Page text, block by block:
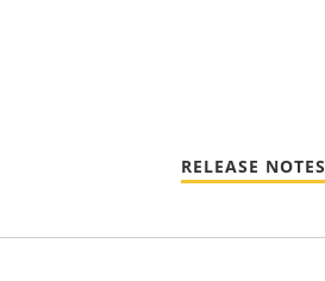
RELEASE NOTES